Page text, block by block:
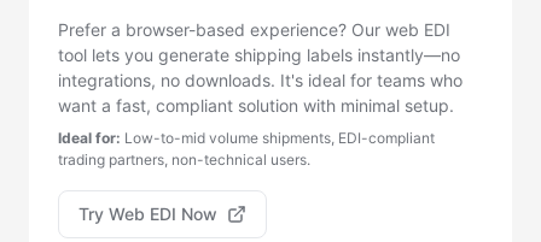
Prefer a browser-based experience? Our web EDI
tool lets you generate shipping labels instantly—no
integrations, no downloads. It's ideal for teams who
want a fast, compliant solution with minimal setup.
Ideal for: Low-to-mid volume shipments, EDI-compliant
trading partners, non-technical users.
Try Web EDI Now